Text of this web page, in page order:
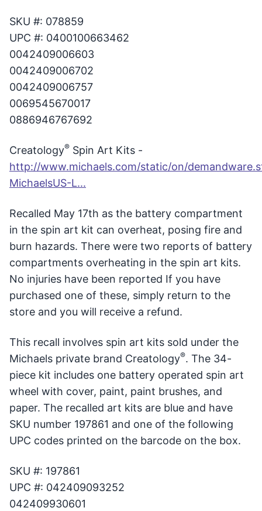
SKU #: 078859
UPC #: 0400100663462
0042409006603
0042409006702
0042409006757
0069545670017
0886946767692
Creatology® Spin Art Kits -
http://www.michaels.com/static/on/
MichaelsUS-L...
Recalled May 17th as the battery compartment
in the spin art kit can overheat, posing fire and
burn hazards. There were two reports of battery
compartments overheating in the spin art kits.
No injuries have been reported If you have
purchased one of these, simply return to the
store and you will receive a refund.
This recall involves spin art kits sold under the
Michaels private brand Creatology®. The 34-
piece kit includes one battery operated spin art
wheel with cover, paint, paint brushes, and
paper. The recalled art kits are blue and have
SKU number 197861 and one of the following
UPC codes printed on the barcode on the box.
SKU #: 197861
UPC #: 042409093252
042409930601